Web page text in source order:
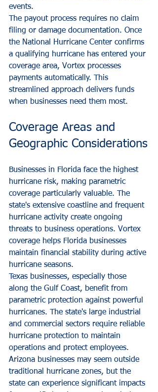
events.
The payout process requires no claim
filing or damage documentation. Once
the National Hurricane Center confirms
a qualifying hurricane has entered your
coverage area, Vortex processes
payments automatically. This
streamlined approach delivers funds
when businesses need them most.
Coverage Areas and
Geographic Considerations
Businesses in Florida face the highest
hurricane risk, making parametric
coverage particularly valuable. The
state's extensive coastline and frequent
hurricane activity create ongoing
threats to business operations. Vortex
coverage helps Florida businesses
maintain financial stability during active
hurricane seasons.
Texas businesses, especially those
along the Gulf Coast, benefit from
parametric protection against powerful
hurricanes. The state's large industrial
and commercial sectors require reliable
hurricane protection to maintain
operations and protect employees.
Arizona businesses may seem outside
traditional hurricane zones, but the
state can experience significant impacts